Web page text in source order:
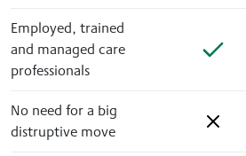
Employed, trained
and managed care
professionals
No need for a big
distruptive move